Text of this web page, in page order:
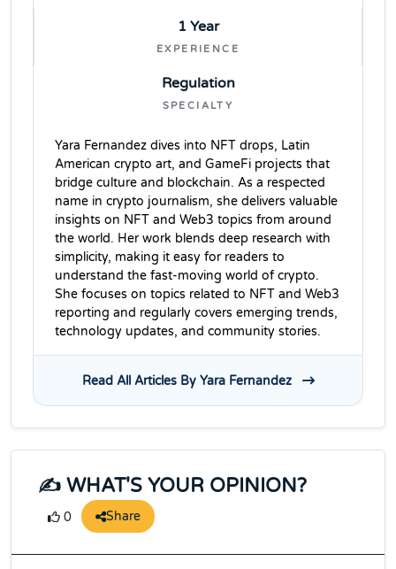
1 Year
EXPERIENCE
Regulation
SPECIALTY
Yara Fernandez dives into NFT drops, Latin
American crypto art, and GameFi projects that
bridge culture and blockchain. As a respected
name in crypto journalism, she delivers valuable
insights on NFT and Web3 topics from around
the world. Her work blends deep research with
simplicity, making it easy for readers to
understand the fast-moving world of crypto.
She focuses on topics related to NFT and Web3
reporting and regularly covers emerging trends,
technology updates, and community stories.
Read All Articles By Yara Fernandez
✍️ WHAT'S YOUR OPINION?
0 Share